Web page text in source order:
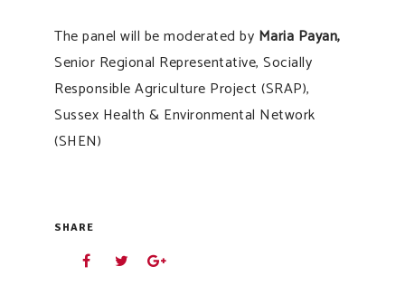
The panel will be moderated by Maria Payan,
Senior Regional Representative, Socially
Responsible Agriculture Project (SRAP),
Sussex Health & Environmental Network
(SHEN)
SHARE